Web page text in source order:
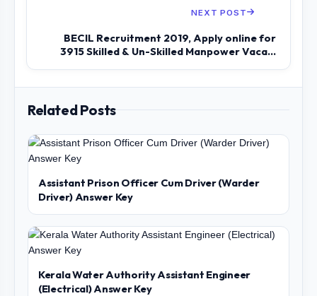
NEXT POST
BECIL Recruitment 2019, Apply online for
3915 Skilled & Un-Skilled Manpower Vaca...
Related Posts
Assistant Prison Officer Cum Driver (Warder
Driver) Answer Key
Kerala Water Authority Assistant Engineer
(Electrical) Answer Key